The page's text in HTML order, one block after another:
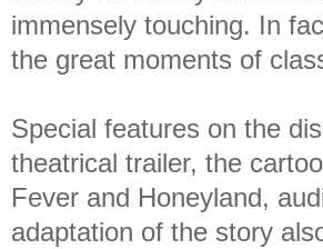
immensely touching. In
the great moments of
Special features on the
theatrical trailer, the
Fever and Honeyland,
adaptation of the story